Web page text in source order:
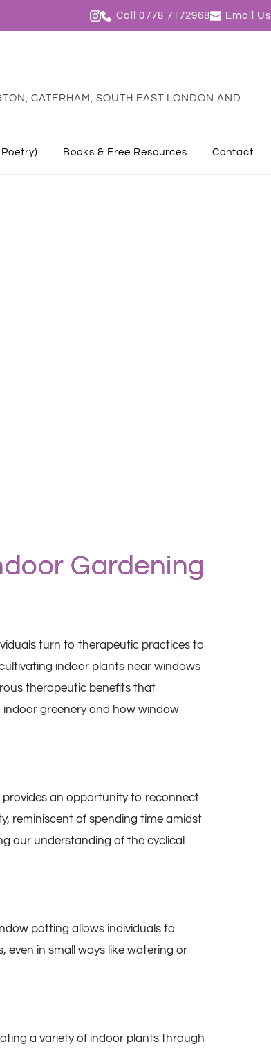
Call 0778 7172968 Email Us
CATERHAM, SOUTH EAST LONDON AND
Books & Free Resources Contact
Gardening
turn to therapeutic practices to
indoor plants near windows
therapeutic benefits that
greenery and how window
an opportunity to reconnect
reminiscent of spending time amidst
our understanding of the cyclical
potting allows individuals to
in small ways like watering or
a variety of indoor plants through